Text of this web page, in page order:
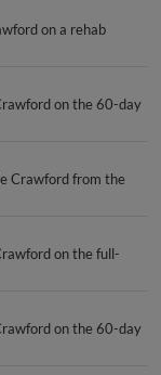
on a rehab
on the 60-day
Crawford from the
on the full-
on the 60-day